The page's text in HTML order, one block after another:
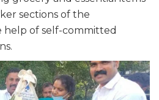
sections of the
of self-committed